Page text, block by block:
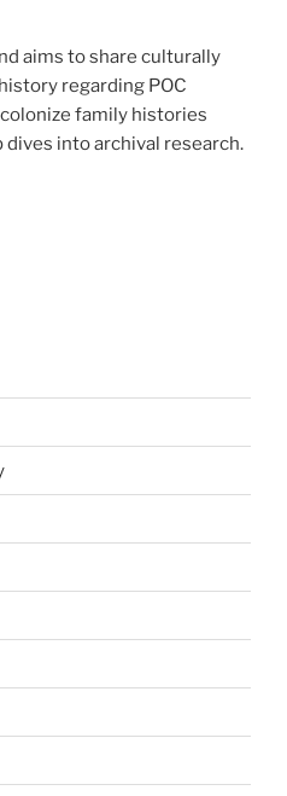
aims to share culturally
regarding POC
family histories
into archival research.